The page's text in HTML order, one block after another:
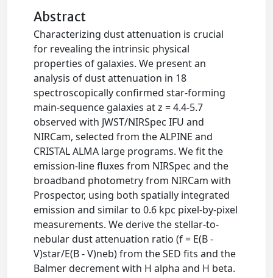
Abstract
Characterizing dust attenuation is crucial
for revealing the intrinsic physical
properties of galaxies. We present an
analysis of dust attenuation in 18
spectroscopically confirmed star-forming
main-sequence galaxies at z = 4.4-5.7
observed with JWST/NIRSpec IFU and
NIRCam, selected from the ALPINE and
CRISTAL ALMA large programs. We fit the
emission-line fluxes from NIRSpec and the
broadband photometry from NIRCam with
Prospector, using both spatially integrated
emission and similar to 0.6 kpc pixel-by-pixel
measurements. We derive the stellar-to-
nebular dust attenuation ratio (f = E(B -
V)star/E(B - V)neb) from the SED fits and the
Balmer decrement with H alpha and H beta.